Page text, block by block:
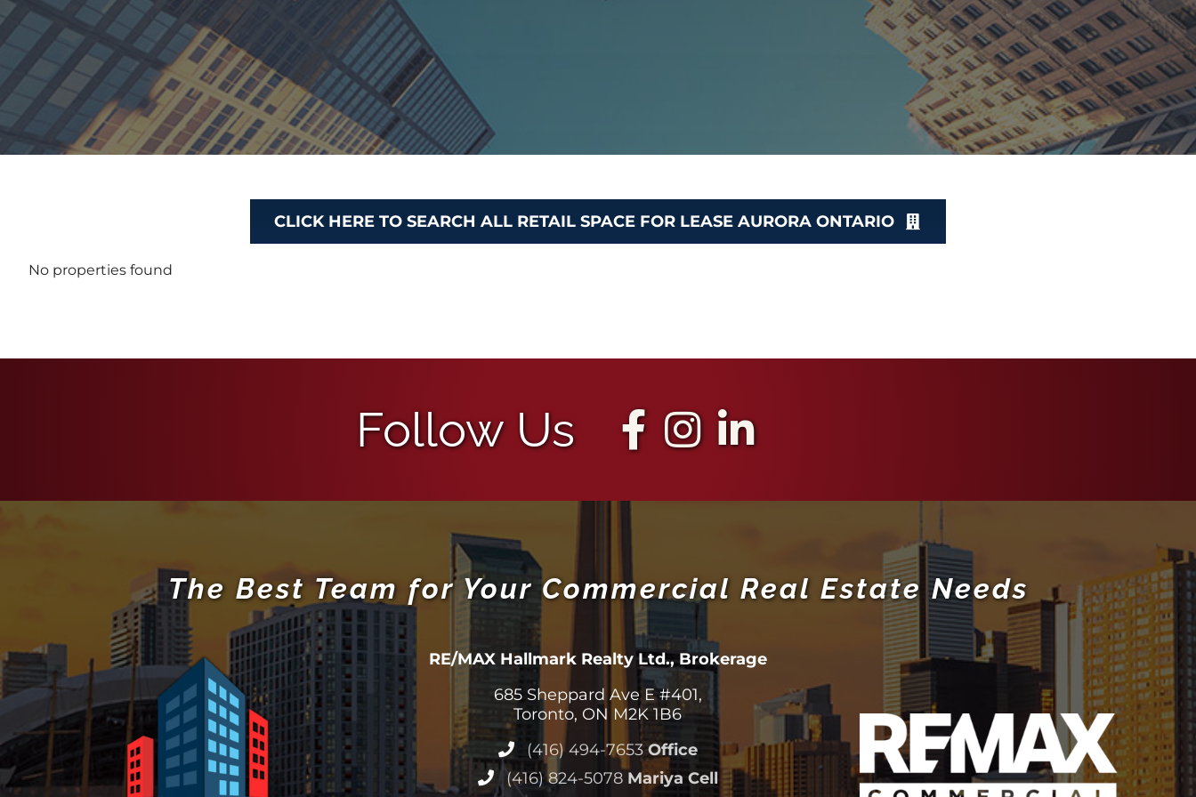
CLICK HERE TO SEARCH ALL RETAIL SPACE FOR LEASE AURORA ONTARIO
No properties found
Follow Us
The Best Team for Your Commercial Real Estate Needs
RE/MAX Hallmark Realty Ltd., Brokerage
685 Sheppard Ave E #401,
Toronto, ON M2K 1B6
(416) 494-7653Office
(416) 824-5078 Mariya Cell